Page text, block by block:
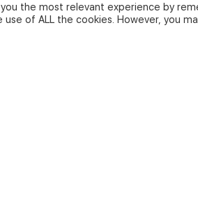
the most relevant experience by
use of ALL the cookies. However, you